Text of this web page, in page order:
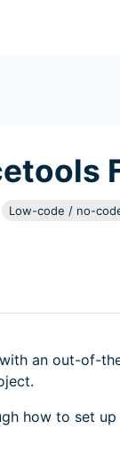
Low-code / no-
an out-of-
how to set